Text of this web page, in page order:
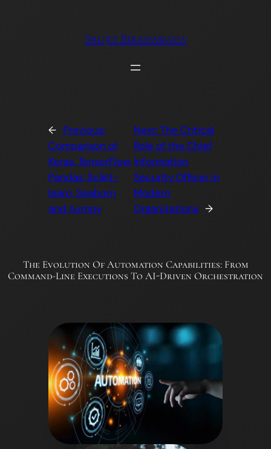
Srujit Biradawada
← Previous:
Comparison of
Keras, TensorFlow,
Pandas, Scikit-
learn, Seaborn
and numpy
Next:The Critical
Role of the Chief
Information
Security Officer in
Modern
Organizations →
The Evolution Of Automation Capabilities: From
Command-Line Executions To AI-Driven Orchestration